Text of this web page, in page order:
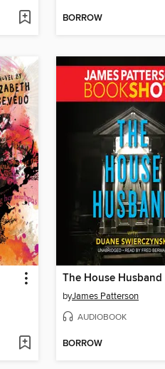
BORROW
The House Husband
byJames Patterson
AUDIOBOOK
BORROW